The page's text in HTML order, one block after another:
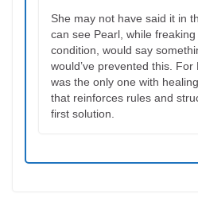
She may not have said it in
can see Pearl, while freaking
condition, would say
would’ve prevented this. For
was the only one with
that reinforces rules and
first solution.